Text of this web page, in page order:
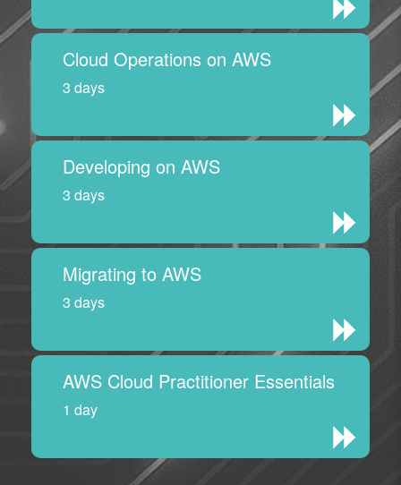
Cloud Operations on AWS
3 days
Developing on AWS
3 days
Migrating to AWS
3 days
AWS Cloud Practitioner Essentials
1 day